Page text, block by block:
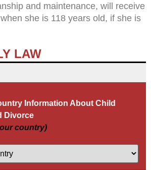
and maintenance, will receive
she is 118 years old, if she is
LAW
Information About Child
Divorce
country)